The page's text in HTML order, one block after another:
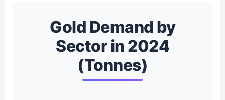
Gold Demand by
Sector in 2024
(Tonnes)